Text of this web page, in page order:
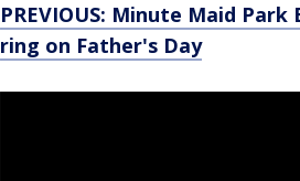
PREVIOUS: Minute Maid
ring on Father's Day